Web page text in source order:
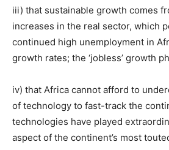
iii) that sustainable growth comes
increases in the real sector, which
continued high unemployment in
growth rates; the ‘jobless’ growth
iv) that Africa cannot afford to
of technology to fast-track the
technologies have played
aspect of the continent’s most